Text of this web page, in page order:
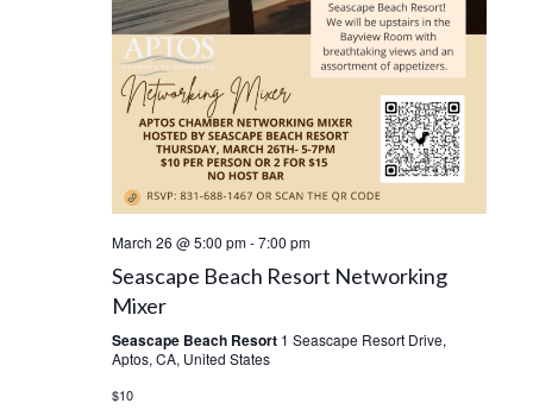
March 26 @ 5:00 pm-7:00 pm
Seascape Beach Resort Networking
Mixer
Seascape Beach Resort 1 Seascape Resort Drive,
Aptos, CA, United States
$10